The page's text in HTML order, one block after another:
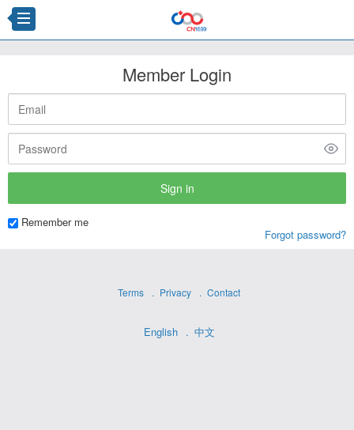
Member Login
Remember me
Forgot password?
Terms Privacy Contact
English 中文